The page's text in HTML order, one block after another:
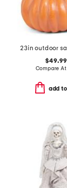
$49.99
Compare At
add